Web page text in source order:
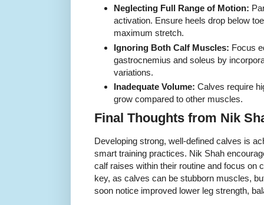
Neglecting Full Range of Motion:
activation. Ensure heels drop below
maximum stretch.
Ignoring Both Calf Muscles: Focus
gastrocnemius and soleus by
variations.
Inadequate Volume: Calves require
grow compared to other muscles.
Final Thoughts from Nik
Developing strong, well-defined calves is
smart training practices. Nik Shah
calf raises within their routine and focus on
key, as calves can be stubborn muscles,
soon notice improved lower leg strength,